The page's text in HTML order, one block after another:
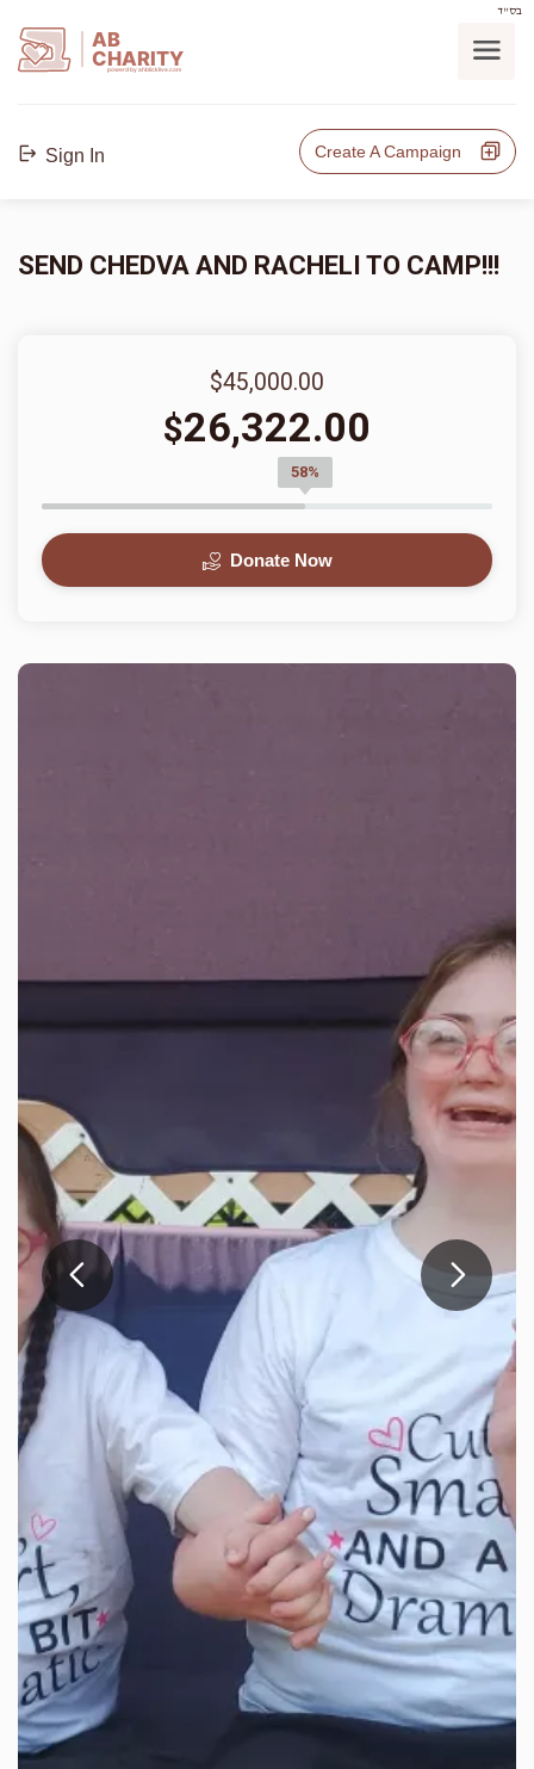
בס"ד
AB
CHARITY
powerd by ahblicklive.com
Sign In Create A Campaign
SEND CHEDVA AND RACHELI TO CAMP!!!
$45,000.00
$26,322.00
58%
Donate Now